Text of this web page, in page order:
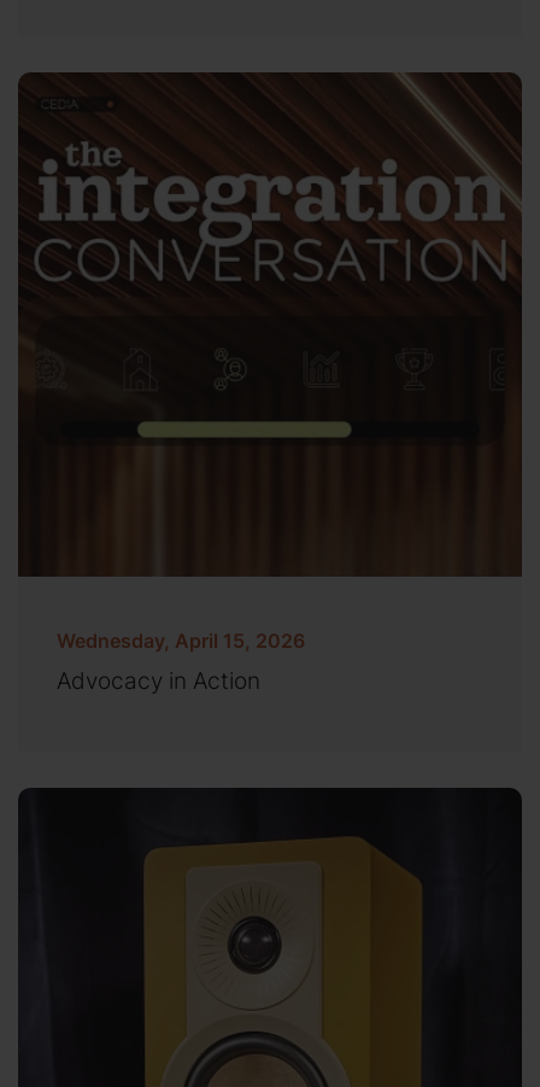
Wednesday, April 15, 2026
Advocacy in Action